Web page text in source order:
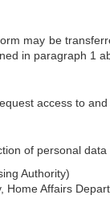
may be
in paragraph 1
access to
of personal
Authority)
Home Affairs